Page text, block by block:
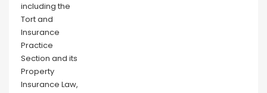
including the
Tort and
Insurance
Practice
Section and its
Property
Insurance Law,